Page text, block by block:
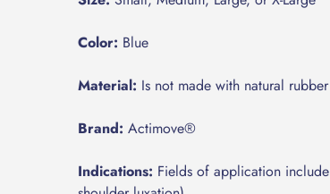
Color: Blue
Material: Is not made with natural
Brand: Actimove®
Indications: Fields of application